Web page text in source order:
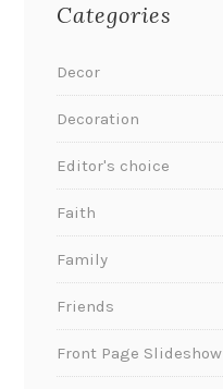
Categories
Decor
Decoration
Editor's choice
Faith
Family
Friends
Front Page Slideshow